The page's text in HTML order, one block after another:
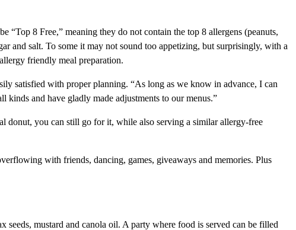
“Top 8 Free,” meaning they do not contain the top 8 allergens (peanuts,
and salt. To some it may not sound too appetizing, but surprisingly, with a
friendly meal preparation.
satisfied with proper planning. “As long as we know in advance, I can
kinds and have gladly made adjustments to our menus.”
donut, you can still go for it, while also serving a similar allergy-free
with friends, dancing, games, giveaways and memories. Plus
mustard and canola oil. A party where food is served can be filled